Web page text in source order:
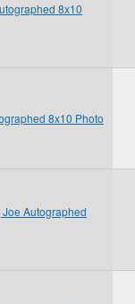
8x10
8x10 Photo
Autographed